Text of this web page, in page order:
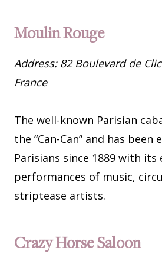
Moulin Rouge
Address: 82 Boulevard de
France
The well-known Parisian
the “Can-Can” and has
Parisians since 1889 with
performances of music,
striptease artists.
Crazy Horse Saloon